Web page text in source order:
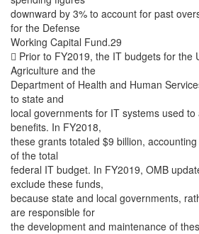
downward by 3% to account for past
for the Defense
Working Capital Fund.29
 Prior to FY2019, the IT budgets for the
Agriculture and the
Department of Health and Human
to state and
local governments for IT systems used
benefits. In FY2018,
these grants totaled $9 billion,
of the total
federal IT budget. In FY2019, OMB
exclude these funds,
because state and local governments,
are responsible for
the development and maintenance of